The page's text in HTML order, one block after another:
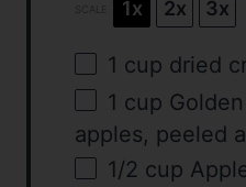
1x 2x 3x
1 cup dried
1 cup
apples, peeled
1/2 cup